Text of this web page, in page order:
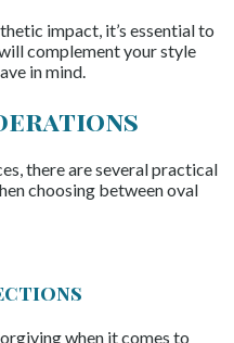
impact, it’s essential to
complement your style
in mind.
there are several practical
choosing between oval
when it comes to